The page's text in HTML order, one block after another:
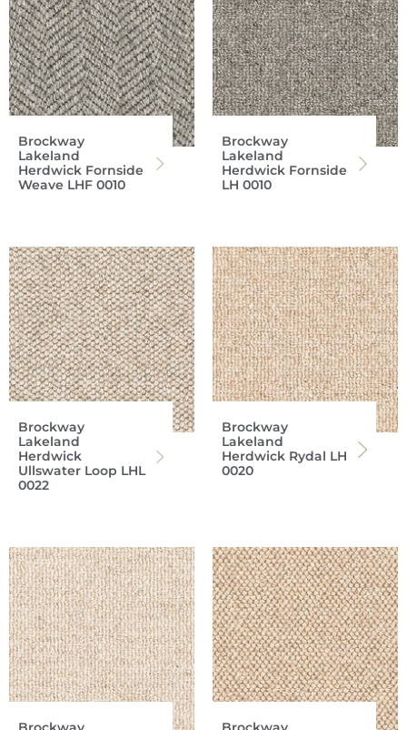
Brockway
Lakeland
Herdwick Fornside
Weave LHF 0010
Brockway
Lakeland
Herdwick Fornside
LH 0010
Brockway
Lakeland
Herdwick
Ullswater Loop LHL
0022
Brockway
Lakeland
Herdwick Rydal LH
0020